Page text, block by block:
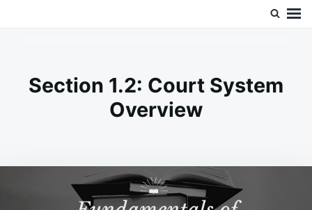
Section 1.2: Court System
Overview